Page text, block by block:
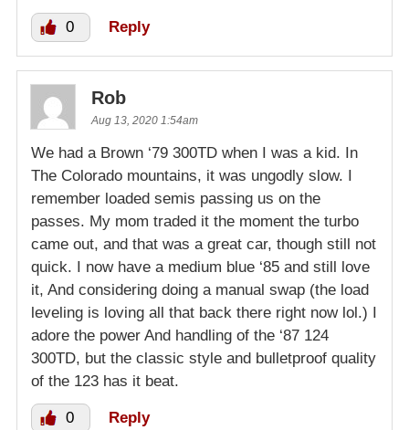
0 Reply
Rob
Aug 13, 2020 1:54am
We had a Brown ‘79 300TD when I was a kid. In
The Colorado mountains, it was ungodly slow. I
remember loaded semis passing us on the
passes. My mom traded it the moment the turbo
came out, and that was a great car, though still not
quick. I now have a medium blue ‘85 and still love
it, And considering doing a manual swap (the load
leveling is loving all that back there right now lol.) I
adore the power And handling of the ‘87 124
300TD, but the classic style and bulletproof quality
of the 123 has it beat.
0 Reply